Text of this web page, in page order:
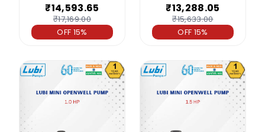
₹14,593.65
₹17,169.00
OFF 15%
₹13,288.05
₹15,633.00
OFF 15%